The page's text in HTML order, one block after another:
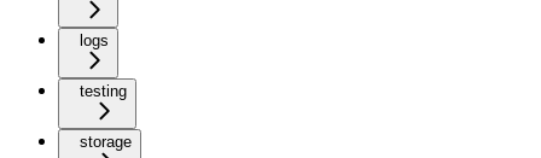
logs
testing
storage